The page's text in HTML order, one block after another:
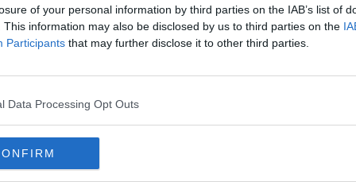
of your personal information by third parties on the IAB’s list of
This information may also be disclosed by us to third parties on the
Participants that may further disclose it to other third parties.
Data Processing Opt Outs
Sheffield United
Burnley Liverpool
Atlanta Hawks Boston